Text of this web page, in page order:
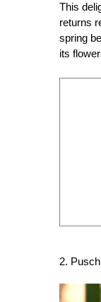
This
returns
spring
its
2.